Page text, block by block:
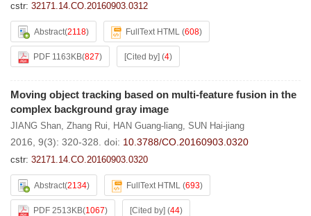
cstr: 32171.14.CO.20160903.0312
Abstract(2118) FullText HTML (608)
PDF 1163KB(827) [Cited by] (4)
Moving object tracking based on multi-feature fusion in the
complex background gray image
JIANG Shan, Zhang Rui, HAN Guang-liang, SUN Hai-jiang
2016, 9(3): 320-328. doi: 10.3788/CO.20160903.0320
cstr: 32171.14.CO.20160903.0320
Abstract(2134) FullText HTML (693)
PDF 2513KB(1067) [Cited by] (44)